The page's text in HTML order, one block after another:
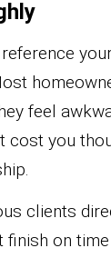
feel
cost you
clients
finish on